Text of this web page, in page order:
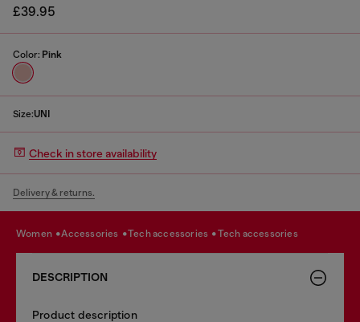
£39.95
Color: Pink
Size:UNI
Check in store availability
Delivery & returns.
women accessories tech accessories tech accessories
DESCRIPTION
Product description